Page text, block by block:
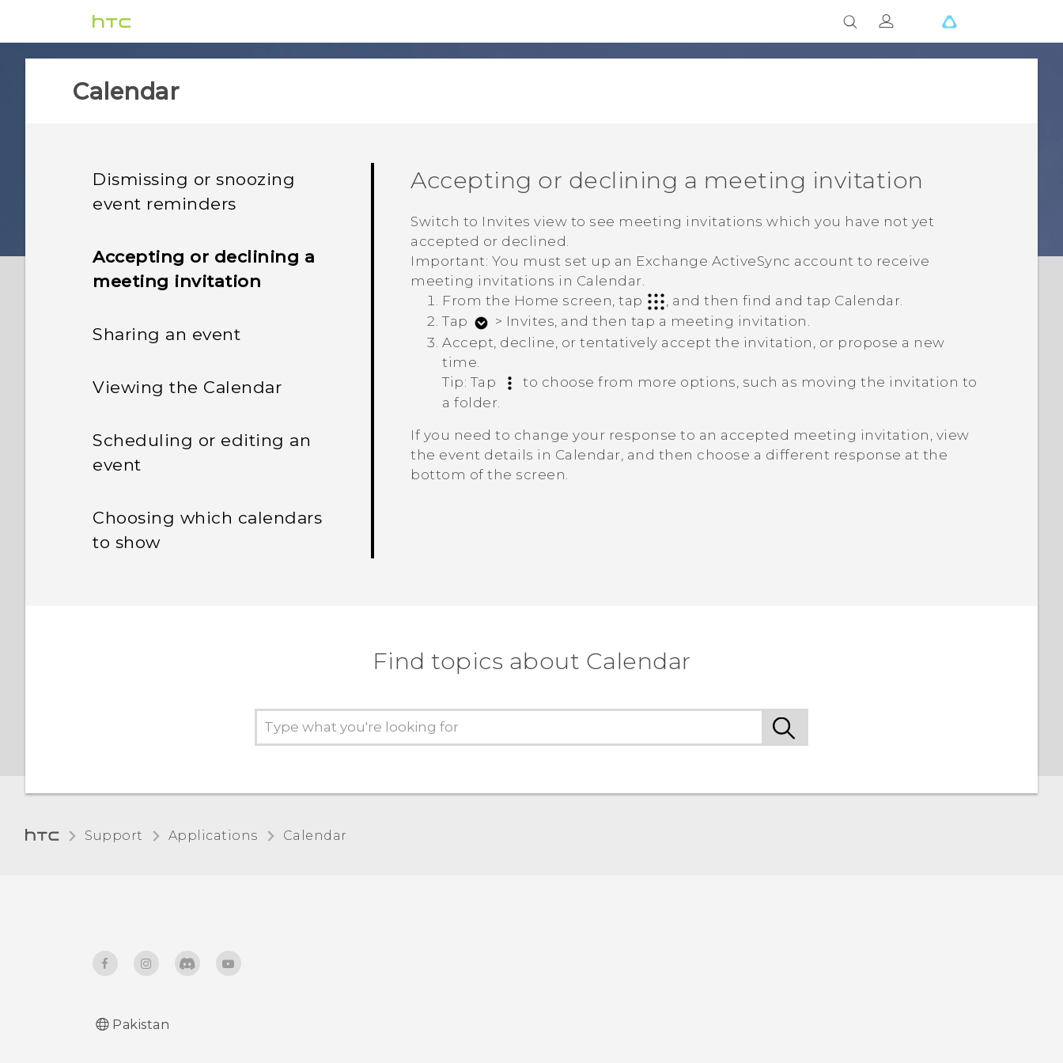
Calendar
Dismissing or snoozing
event reminders
Accepting or declining a
meeting invitation
Sharing an event
Viewing the Calendar
Scheduling or editing an
event
Choosing which calendars
to show
Accepting or declining a meeting invitation
Switch to Invites view to see meeting invitations which you have not yet
accepted or declined.
Important: You must set up an Exchange ActiveSync account to receive
meeting invitations in Calendar.
From the Home screen, tap
, and then find and tap Calendar.
Tap
> Invites, and then tap a meeting invitation.
Accept, decline, or tentatively accept the invitation, or propose a new
time.
Tip: Tap
to choose from more options, such as moving the invitation to
a folder.
If you need to change your response to an accepted meeting invitation, view
the event details in Calendar , and then choose a different response at the
bottom of the screen.
Find topics about Calendar
Support Applications Calendar
Pakistan